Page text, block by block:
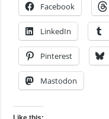
Facebook
LinkedIn
Pinterest
Mastodon